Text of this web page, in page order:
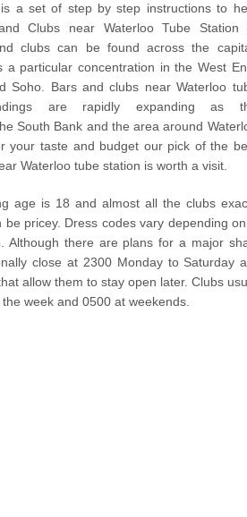
a set of step by step instructions to
Clubs near Waterloo Tube Station
clubs can be found across the
a particular concentration in the West
Soho. Bars and clubs near Waterloo
are rapidly expanding as
South Bank and the area around
your taste and budget our pick of the
Waterloo tube station is worth a visit.
age is 18 and almost all the clubs
be pricey. Dress codes vary depending
Although there are plans for a major
close at 2300 Monday to Saturday
allow them to stay open later. Clubs
week and 0500 at weekends.